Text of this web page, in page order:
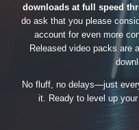
downloads at full speed
do ask that you please
account for even more
Released video packs are
No fluff, no delays—just
it. Ready to level up